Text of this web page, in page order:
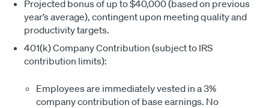
Projected bonus of up to $40,000 (based on previous
year’s average), contingent upon meeting quality and
productivity targets.
401(k) Company Contribution (subject to IRS
contribution limits):
Employees are immediately vested in a 3%
company contribution of base earnings. No